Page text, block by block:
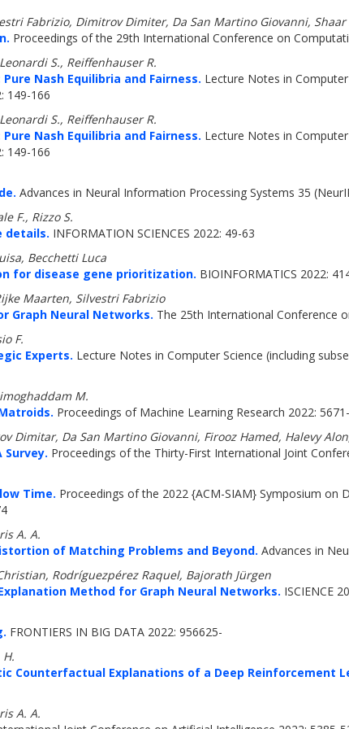
Fabrizio, Dimitrov Dimiter, Da San Martino Giovanni,
Proceedings of the 29th International Conference on
S., Reiffenhauser R.
Nash Equilibria and Fairness. Lecture Notes in
149-166
S., Reiffenhauser R.
Nash Equilibria and Fairness. Lecture Notes in
149-166
Advances in Neural Information Processing Systems 35
F., Rizzo S.
details. INFORMATION SCIENCES 2022: 49-63
Becchetti Luca
for disease gene prioritization. BIOINFORMATICS 2022:
Maarten, Silvestri Fabrizio
Graph Neural Networks. The 25th International Conference
F.
Experts. Lecture Notes in Computer Science (including
M.
Proceedings of Machine Learning Research 2022:
Dimitar, Da San Martino Giovanni, Firooz Hamed, Halevy
Proceedings of the Thirty-First International Joint
Time. Proceedings of the 2022 {ACM-SIAM} Symposium on
A. A.
of Matching Problems and Beyond. Advances in
Rodríguezpérez Raquel, Bajorath Jürgen
Method for Graph Neural Networks. ISCIENCE
FRONTIERS IN BIG DATA 2022: 956625-
Counterfactual Explanations of a Deep Reinforcement
A. A.